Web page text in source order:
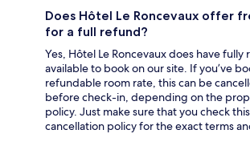
Does Hôtel Le Roncevaux offer
for a full refund?
Yes, Hôtel Le Roncevaux does have
available to book on our site. If you’ve
refundable room rate, this can be
before check-in, depending on the
policy. Just make sure that you check
cancellation policy for the exact terms